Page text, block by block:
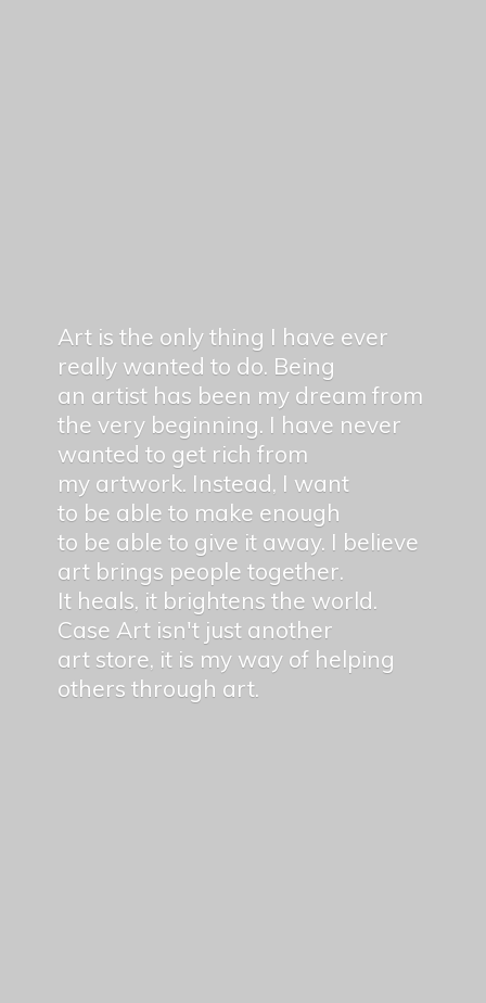
Art is the only thing I have ever
really wanted to do. Being
an artist has been my dream from
the very beginning. I have never
wanted to get rich from
my artwork. Instead, I want
to be able to make enough
to be able to give it away. I believe
art brings people together.
It heals, it brightens the world.
Case Art isn't just another
art store, it is my way of helping
others through art.